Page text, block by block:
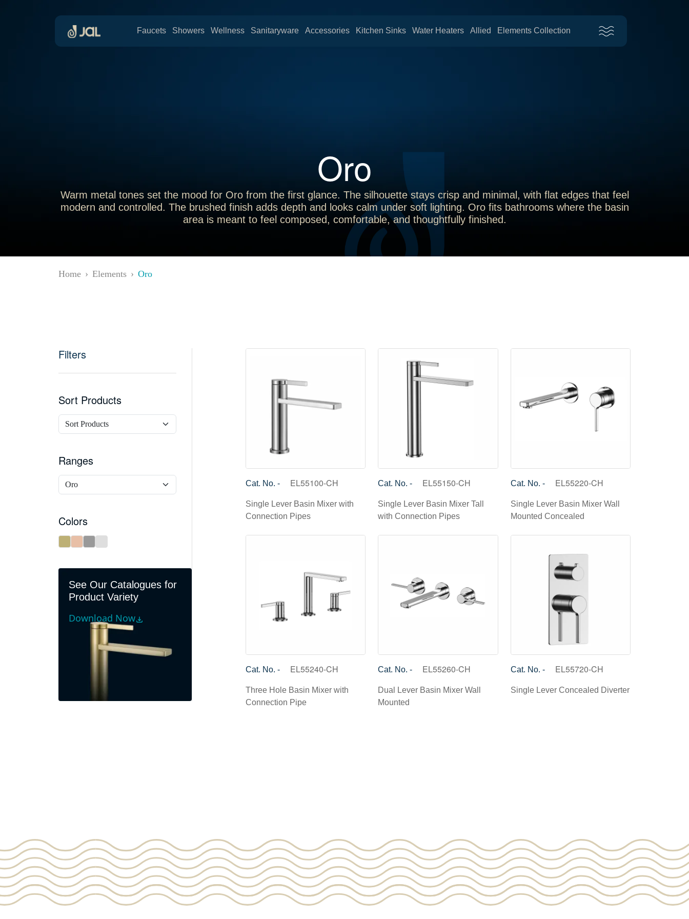
Faucets Showers Wellness Sanitaryware Accessories Kitchen Sinks Water Heaters Allied Elements Collection
Oro
Warm metal tones set the mood for Oro from the first glance. The silhouette stays crisp and minimal, with flat edges that feel
modern and controlled. The brushed finish adds depth and looks calm under soft lighting. Oro fits bathrooms where the basin
area is meant to feel composed, comfortable, and thoughtfully finished.
Home Elements Oro
Filters
Sort Products
Ranges
Colors
See Our Catalogues for
Product Variety
Download Now
Cat. No. - EL55100-CH
Single Lever Basin Mixer with
Connection Pipes
Cat. No. - EL55150-CH
Single Lever Basin Mixer Tall
with Connection Pipes
Cat. No. - EL55220-CH
Single Lever Basin Mixer Wall
Mounted Concealed
Cat. No. - EL55240-CH
Three Hole Basin Mixer with
Connection Pipe
Cat. No. - EL55260-CH
Dual Lever Basin Mixer Wall
Mounted
Cat. No. - EL55720-CH
Single Lever Concealed Diverter